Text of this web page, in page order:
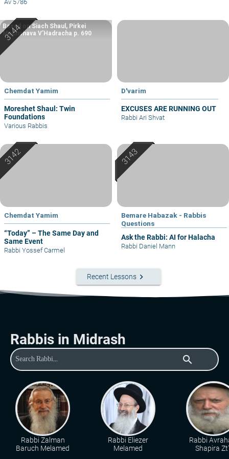
Av 5786
Chemdat Yamim
Moreshet Shaul: Twin
Foundations
Based on Siach Shaul, Pirkei
Machshava V’Hadracha p. 690
Various Rabbis
D'varim
EXCUSES ARE RUNNING OUT
Rabbi Ari Shvat
Chemdat Yamim
“Today” – The Same Day and
Same Event
Rabbi Yossef Carmel
Bemare Habazak - Rabbis
Questions
Ask the Rabbi: AI for Halacha
Rabbi Daniel Mann
Recent Lessons keyboard_arrow_right
Rabbis in Midrash
search
Rabbi Zalman
Baruch Melamed
Rabbi Eliezer
Melamed
Rabbi
Shapira